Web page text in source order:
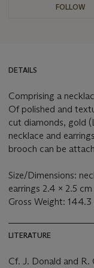
FOLLOW
DETAILS
Comprising a
Of polished and
cut diamonds, gold
necklace and
brooch can be
Size/Dimensions:
earrings 2.4 x 2.5 cm
Gross Weight: 144.3
LITERATURE
Cf. J. Donald and R.